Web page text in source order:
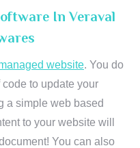
In Veraval
website. You do
to update your
a simple web based
to your website will
You can also